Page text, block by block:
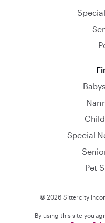
Special
Pet
© 2026 Sittercity
By using this site you